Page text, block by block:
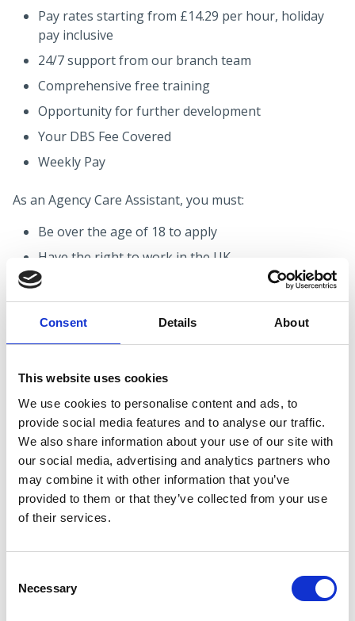
Consent Details About
This website uses cookies
We use cookies to personalise content and ads, to
provide social media features and to analyse our traffic.
We also share information about your use of our site with
our social media, advertising and analytics partners who
may combine it with other information that you’ve
provided to them or that they’ve collected from your use
of their services.
Selection
Necessary
Pay rates starting from £14.29 per hour, holiday
pay inclusive
24/7 support from our branch team
Comprehensive free training
Opportunity for further development
Your DBS Fee Covered
Weekly Pay
As an Agency Care Assistant, you must:
Be over the age of 18 to apply
Have the right to work in the UK.
Be a UK resident, we are unable to offer
sp0ns0rship.
Have at least 6 months UK based experience
knowledge of the sector
Be able to build a strong rapport with service
users who have varying needs and abilities
Have a genuine passion working in the healthcare
sector
The duties of a Care Assistant include assisting with
daily activities, including personal care, meal
independence and a sense of well-being among service
Established in 1987, Jane Lewis is a leading healthcare